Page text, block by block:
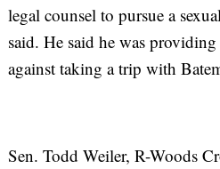
legal counsel to pursue a
said. He said he was
against taking a trip with
Sen. Todd Weiler, R-Woods